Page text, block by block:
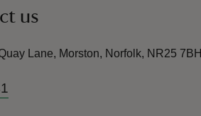
us
Lane, Morston, Norfolk, NR25